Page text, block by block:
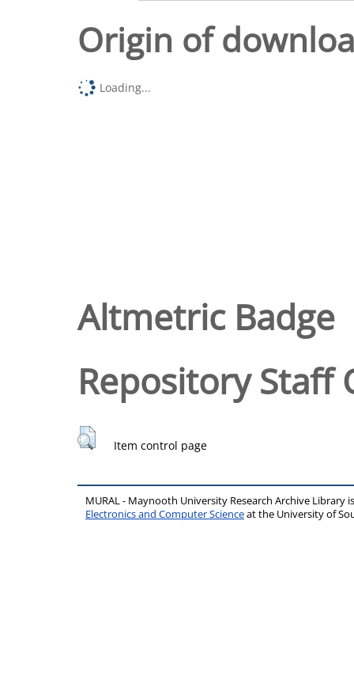
Origin of
Loading...
Altmetric Badge
Repository Staff
Item control page
MURAL - Maynooth University Research Archive Library
Electronics and Computer Scienceat the University of